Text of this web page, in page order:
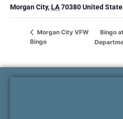
Morgan City,LA70380United
Morgan City VFW
Bingo
Bingo